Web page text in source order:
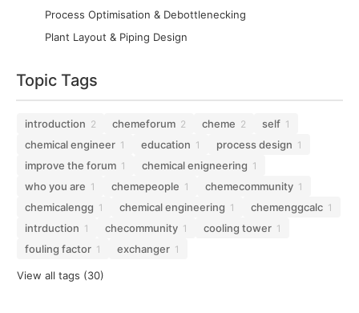
Process Optimisation & Debottlenecking
Plant Layout & Piping Design
Topic Tags
introduction 2 chemeforum 2 cheme 2 self 1
chemical engineer 1 education 1 process design 1
improve the forum 1 chemical enigneering 1
who you are 1 chemepeople 1 chemecommunity 1
chemicalengg 1 chemical engineering 1 chemenggcalc 1
intrduction 1 checommunity 1 cooling tower 1
fouling factor 1 exchanger 1
View all tags (30)